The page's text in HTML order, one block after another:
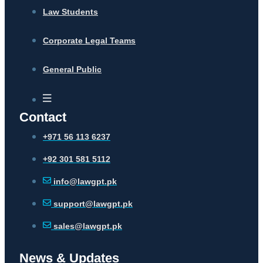
Law Students
Corporate Legal Teams
General Public
Contact
+971 56 113 6237
+92 301 581 5112
info@lawgpt.pk
support@lawgpt.pk
sales@lawgpt.pk
News & Updates